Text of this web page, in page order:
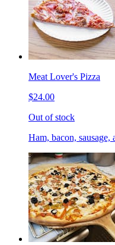
Meat Lover's Pizza
$24.00
Out of stock
Ham, bacon, sausage,